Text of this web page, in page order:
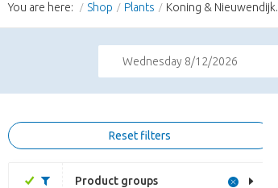
You are here: Shop Plants Koning & Nieuwendijk.
Wednesday 8/12/2026
Reset filters
Product groups